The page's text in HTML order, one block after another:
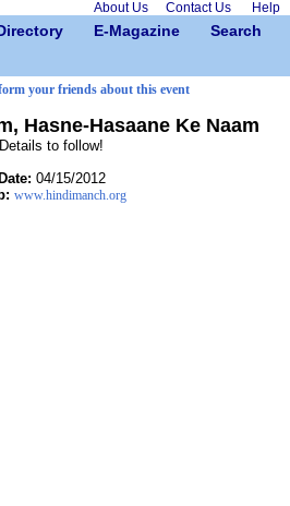
About Us Contact Us Help
E-Magazine
Search
your friends about this event
Hasne-Hasaane Ke Naam
Details to follow!
Date: 04/15/2012
www.hindimanch.org